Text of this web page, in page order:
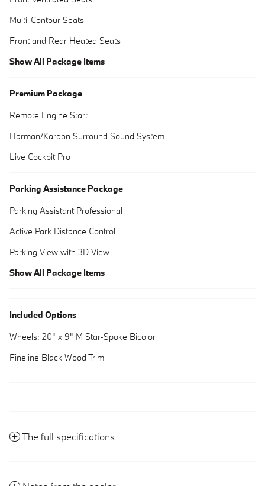
Multi-Contour Seats
Front and Rear Heated Seats
Show All Package Items
Premium Package
Remote Engine Start
Harman/Kardon Surround Sound System
Live Cockpit Pro
Parking Assistance Package
Parking Assistant Professional
Active Park Distance Control
Parking View with 3D View
Show All Package Items
Included Options
Wheels: 20" x 9" M Star-Spoke Bicolor
Fineline Black Wood Trim
The full specifications